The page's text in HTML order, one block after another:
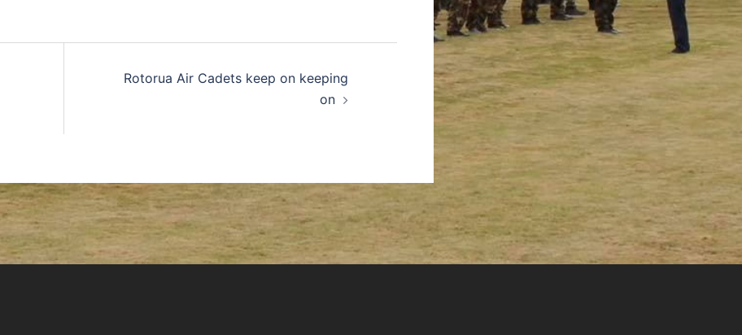
Rotorua Air Cadets keep on keeping
on